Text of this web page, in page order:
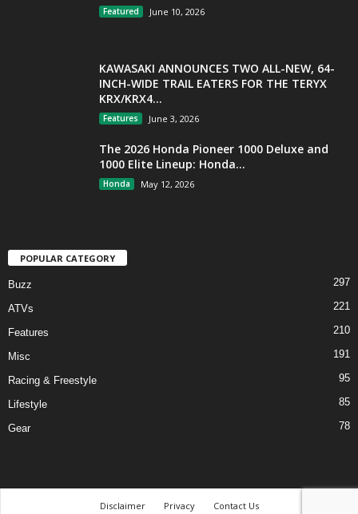
Featured June 10, 2026
KAWASAKI ANNOUNCES TWO ALL-NEW, 64-
INCH-WIDE TRAIL EATERS FOR THE TERYX
KRX/KRX4...
Features June 3, 2026
The 2026 Honda Pioneer 1000 Deluxe and
1000 Elite Lineup: Honda...
Honda May 12, 2026
POPULAR CATEGORY
Buzz 297
ATVs 221
Features 210
Misc 191
Racing & Freestyle 95
Lifestyle 85
Gear 78
Disclaimer Privacy Contact Us